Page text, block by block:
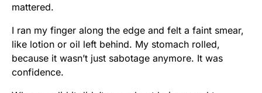
mattered.
I ran my finger along the edge and felt a faint smear,
like lotion or oil left behind. My stomach rolled,
because it wasn’t just sabotage anymore. It was
confidence.